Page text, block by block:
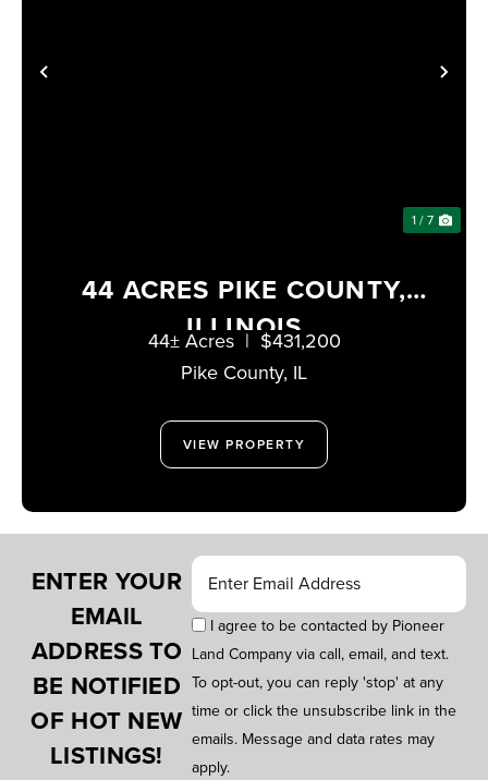
PREVIOUS
1 / 7
44 ACRES PIKE COUNTY,
ILLINOIS
Pike County, IL
44± Acres | $431,200
VIEW PROPERTY
ENTER YOUR
EMAIL
ADDRESS TO
BE NOTIFIED
OF HOT NEW
LISTINGS!
I agree to be contacted by Pioneer
Land Company via call, email, and text.
To opt-out, you can reply 'stop' at any
time or click the unsubscribe link in the
emails. Message and data rates may
apply.